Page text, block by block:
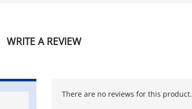
WRITE A REVIEW
There are no reviews for this product.